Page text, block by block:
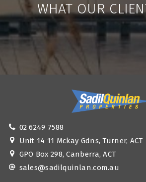
WHAT OUR
02 6249 7588
Unit 14 11 Mckay Gdns, Turner, ACT
GPO Box 298, Canberra, ACT
sales@sadilquinlan.com.au